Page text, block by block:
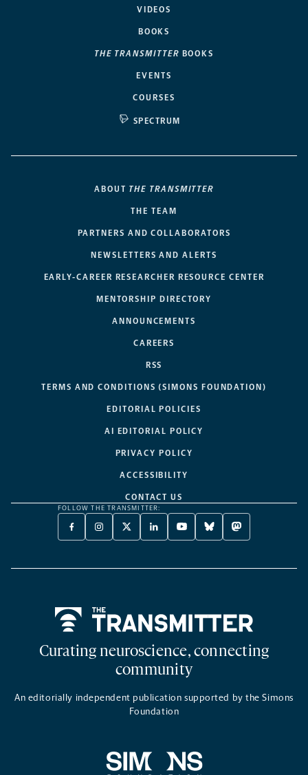
VIDEOS
BOOKS
THE TRANSMITTER BOOKS
EVENTS
COURSES
SPECTRUM
ABOUT THE TRANSMITTER
THE TEAM
PARTNERS AND COLLABORATORS
NEWSLETTERS AND ALERTS
EARLY-CAREER RESEARCHER RESOURCE CENTER
MENTORSHIP DIRECTORY
ANNOUNCEMENTS
CAREERS
RSS
TERMS AND CONDITIONS (SIMONS FOUNDATION)
EDITORIAL POLICIES
AI EDITORIAL POLICY
PRIVACY POLICY
ACCESSIBILITY
CONTACT US
FOLLOW THE TRANSMITTER:
FACEBOOK
-
NEW
INSTAGRAM
-
NEW
X
TWITTER
A
LINKEDIN
-
NEW
YOUTUBE
-
NEW
BLUESKY
-
NEW
MASTODON
-
NEW
Curating neuroscience, connecting
community
An editorially independent publication supported by the Simons
Foundation